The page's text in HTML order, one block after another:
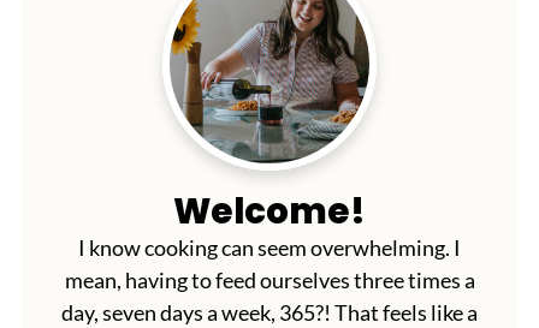
Welcome!
I know cooking can seem overwhelming. I
mean, having to feed ourselves three times a
day, seven days a week, 365?! That feels like a